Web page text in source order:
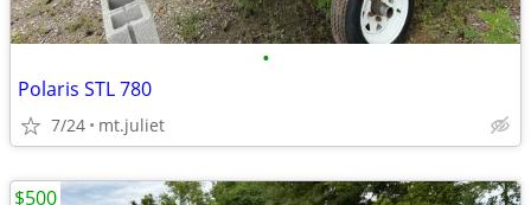
•
Polaris STL 780
7/24 mt.juliet
$500